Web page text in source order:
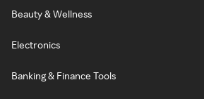
Beauty & Wellness
Electronics
Banking & Finance Tools